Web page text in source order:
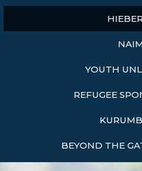
YOUTH
REFUGEE
BEYOND THE